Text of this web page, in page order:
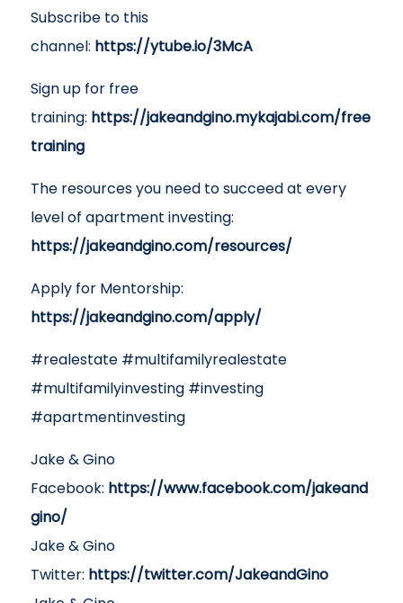
Subscribe to this
channel: https://ytube.io/3McA
Sign up for free
training: https://jakeandgino.mykajabi.com/free
training
The resources you need to succeed at every
level of apartment investing:
https://jakeandgino.com/resources/
Apply for Mentorship:
https://jakeandgino.com/apply/
#realestate #multifamilyrealestate
#multifamilyinvesting #investing
#apartmentinvesting
Jake & Gino
Facebook: https://www.facebook.com/jakeand
gino/
Jake & Gino
Twitter: https://twitter.com/JakeandGino